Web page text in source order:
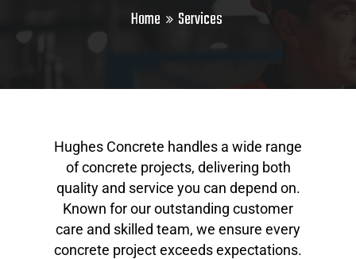
Home Services
Hughes Concrete handles a wide range
of concrete projects, delivering both
quality and service you can depend on.
Known for our outstanding customer
care and skilled team, we ensure every
concrete project exceeds expectations.